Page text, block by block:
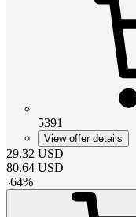
5391
View offer details
29.32 USD
80.64 USD
-64%